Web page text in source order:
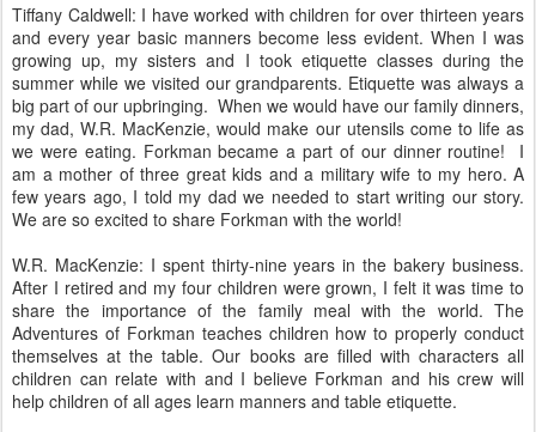
Tiffany Caldwell: I have worked with children for over thirteen years
and every year basic manners become less evident. When I was
growing up, my sisters and I took etiquette classes during the
summer while we visited our grandparents. Etiquette was always a
big part of our upbringing. ​ When we would have our family dinners,
my dad, W.R. MacKenzie, would make our utensils come to life as
we were eating. Forkman became a part of our dinner routine! ​ I
am a mother of three great kids and a military wife to my hero. A
few years ago, I told my dad we needed to start writing our story.
We are so excited to share Forkman with the world!
W.R. MacKenzie: I spent thirty-nine years in the bakery business.
After I retired and my four children were grown, I felt it was time to
share the importance of the family meal with the world. ​​​​​The
Adventures of Forkman teaches children how to properly conduct
themselves at the table. Our books are filled with characters all
children can relate with and I believe Forkman and his crew will
help children of all ages learn manners and table etiquette.